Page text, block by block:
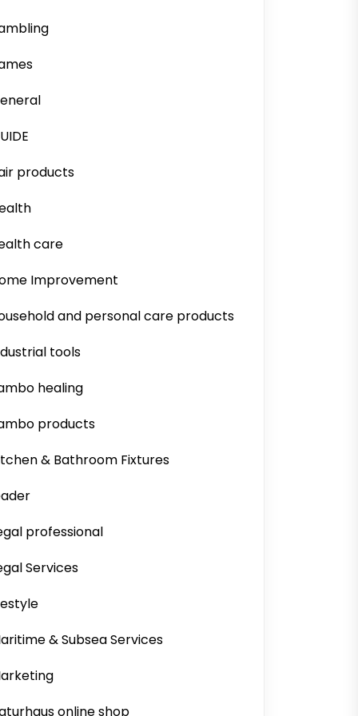
products
care
Improvement
and personal care products
tools
healing
products
& Bathroom Fixtures
professional
Services
& Subsea Services
online shop